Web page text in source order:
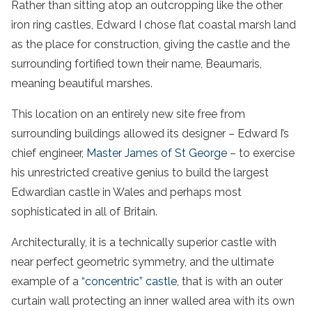
Rather than sitting atop an outcropping like the other
iron ring castles, Edward I chose flat coastal marsh land
as the place for construction, giving the castle and the
surrounding fortified town their name, Beaumaris,
meaning beautiful marshes.
This location on an entirely new site free from
surrounding buildings allowed its designer – Edward I’s
chief engineer, Master James of St George – to exercise
his unrestricted creative genius to build the largest
Edwardian castle in Wales and perhaps most
sophisticated in all of Britain.
Architecturally, it is a technically superior castle with
near perfect geometric symmetry, and the ultimate
example of a “concentric” castle, that is with an outer
curtain wall protecting an inner walled area with its own